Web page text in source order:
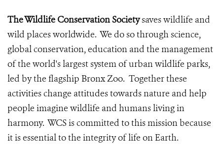
The Wildlife Conservation Societysaves wildlife and
wild places worldwide. We do so through science,
global conservation, education and the management
of the world's largest system of urban wildlife parks,
led by the flagship Bronx Zoo. Together these
activities change attitudes towards nature and help
people imagine wildlife and humans living in
harmony. WCS is committed to this mission because
it is essential to the integrity of life on Earth.